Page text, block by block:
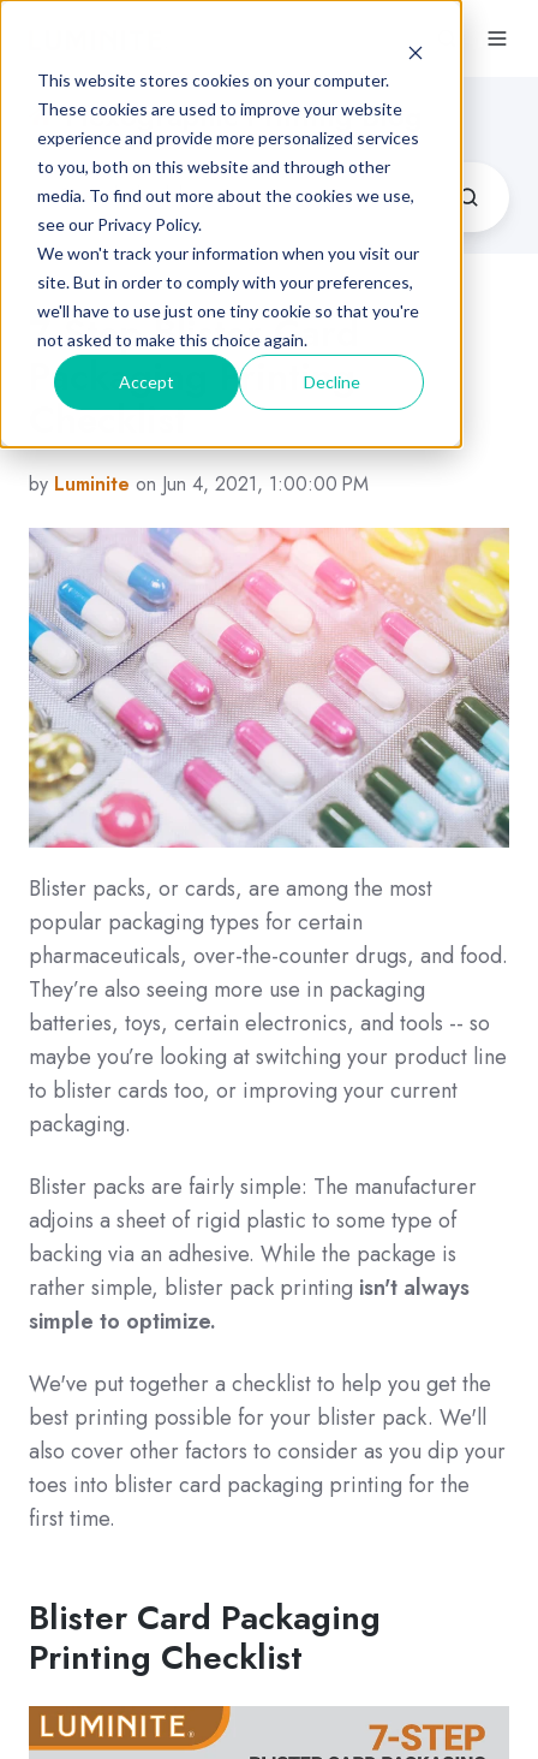
This website stores cookies on your computer.
These cookies are used to improve your website
experience and provide more personalized services
to you, both on this website and through other
media. To find out more about the cookies we use,
see our Privacy Policy.
We won't track your information when you visit our
site. But in order to comply with your preferences,
we'll have to use just one tiny cookie so that you're
not asked to make this choice again.
Accept Decline
Flexographic Printing Blog
7-Step Blister Card
Packaging Printing
Checklist
by Luminite on Jun 4, 2021, 1:00:00 PM
Blister packs, or cards, are among the most
popular packaging types for certain
pharmaceuticals, over-the-counter drugs, and food.
They’re also seeing more use in packaging
batteries, toys, certain electronics, and tools -- so
maybe you’re looking at switching your product line
to blister cards too, or improving your current
packaging.
Blister packs are fairly simple: The manufacturer
adjoins a sheet of rigid plastic to some type of
backing via an adhesive. While the package is
rather simple, blister pack printing isn't always
simple to optimize.
We've put together a checklist to help you get the
best printing possible for your blister pack. We'll
also cover other factors to consider as you dip your
toes into blister card packaging printing for the
first time.
Blister Card Packaging
Printing Checklist